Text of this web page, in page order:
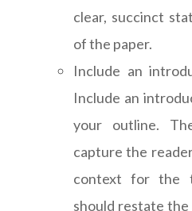
clear, succinct
of the paper.
Include an
Include an
your outline.
capture the
context for the
should restate